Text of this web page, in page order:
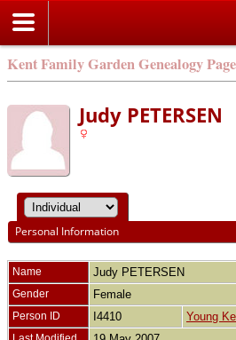
Kent Family Garden Genealogy
Judy PETERSEN
Personal Information
Name Judy PETERSEN
Gender Female
Person ID I4410 Young